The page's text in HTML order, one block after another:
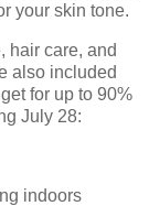
your skin tone.
hair care, and
also included
for up to 90%
July 28:
indoors